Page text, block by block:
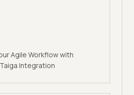
Agile Workflow with
Integration